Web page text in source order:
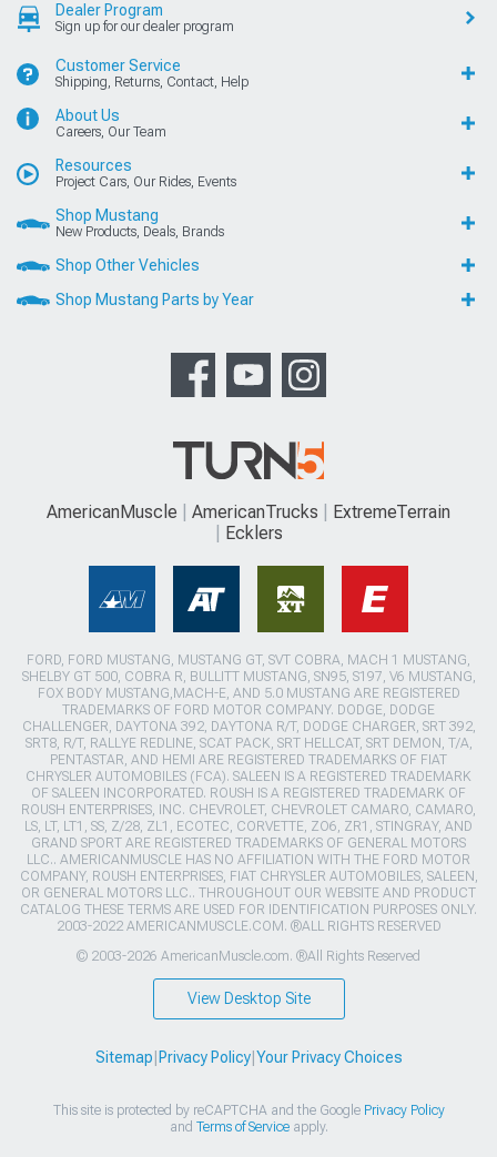
Dealer Program
Sign up for our dealer program
Customer Service
Shipping, Returns, Contact, Help
About Us
Careers, Our Team
Resources
Project Cars, Our Rides, Events
Shop Mustang
New Products, Deals, Brands
Shop Other Vehicles
Shop Mustang Parts by Year
AmericanMuscle AmericanTrucks
ExtremeTerrain
Ecklers
FORD, FORD MUSTANG, MUSTANG GT, SVT COBRA, MACH 1 MUSTANG,
SHELBY GT 500, COBRA R, BULLITT MUSTANG, SN95, S197, V6 MUSTANG,
FOX BODY MUSTANG,MACH-E, AND 5.0 MUSTANG ARE REGISTERED
TRADEMARKS OF FORD MOTOR COMPANY. DODGE, DODGE
CHALLENGER, DAYTONA 392, DAYTONA R/T, DODGE CHARGER, SRT 392,
SRT8, R/T, RALLYE REDLINE, SCAT PACK, SRT HELLCAT, SRT DEMON, T/A,
PENTASTAR, AND HEMI ARE REGISTERED TRADEMARKS OF FIAT
CHRYSLER AUTOMOBILES (FCA). SALEEN IS A REGISTERED TRADEMARK
OF SALEEN INCORPORATED. ROUSH IS A REGISTERED TRADEMARK OF
ROUSH ENTERPRISES, INC. CHEVROLET, CHEVROLET CAMARO, CAMARO,
LS, LT, LT1, SS, Z/28, ZL1, ECOTEC, CORVETTE, ZO6, ZR1, STINGRAY, AND
GRAND SPORT ARE REGISTERED TRADEMARKS OF GENERAL MOTORS
LLC.. AMERICANMUSCLE HAS NO AFFILIATION WITH THE FORD MOTOR
COMPANY, ROUSH ENTERPRISES, FIAT CHRYSLER AUTOMOBILES, SALEEN,
OR GENERAL MOTORS LLC.. THROUGHOUT OUR WEBSITE AND PRODUCT
CATALOG THESE TERMS ARE USED FOR IDENTIFICATION PURPOSES ONLY.
2003-2022 AMERICANMUSCLE.COM. ®ALL RIGHTS RESERVED
© 2003-2026 AmericanMuscle.com. ®All Rights Reserved
View Desktop Site
Sitemap Privacy Policy| Your Privacy Choices
This site is protected by reCAPTCHA and the Google Privacy Policy
and Terms of Serviceapply.